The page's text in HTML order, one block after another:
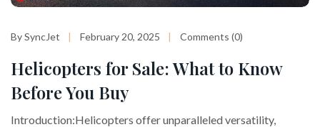
By SyncJet February 20, 2025 Comments (0)
Helicopters for Sale: What to Know
Before You Buy
Introduction:Helicopters offer unparalleled versatility,